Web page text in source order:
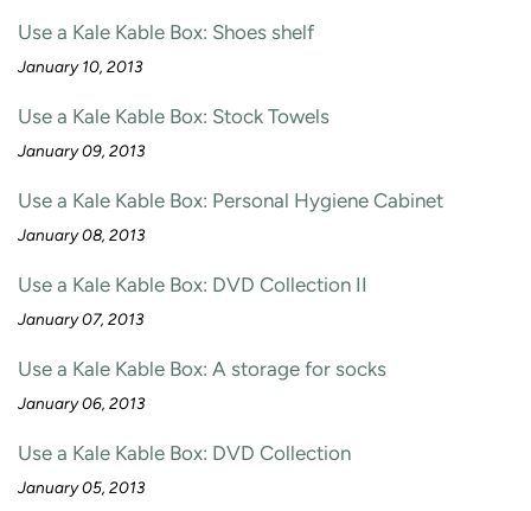
Use a Kale Kable Box: Shoes shelf
January 10, 2013
Use a Kale Kable Box: Stock Towels
January 09, 2013
Use a Kale Kable Box: Personal Hygiene Cabinet
January 08, 2013
Use a Kale Kable Box: DVD Collection II
January 07, 2013
Use a Kale Kable Box: A storage for socks
January 06, 2013
Use a Kale Kable Box: DVD Collection
January 05, 2013